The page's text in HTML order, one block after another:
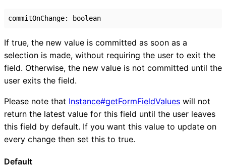
commitOnChange: boolean
If true, the new value is committed as soon as a
selection is made, without requiring the user to exit the
field. Otherwise, the new value is not committed until the
user exits the field.
Please note that Instance#getFormFieldValues will not
return the latest value for this field until the user leaves
this field by default. If you want this value to update on
every change then set this to true.
Default